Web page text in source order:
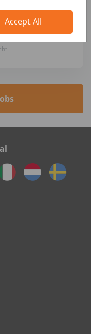
Accept All
per maand